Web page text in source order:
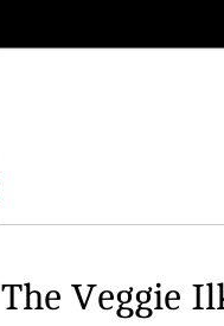
The Veggie